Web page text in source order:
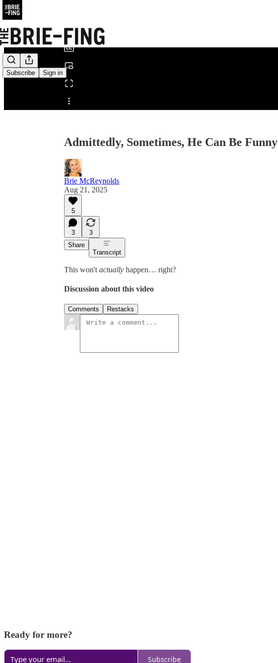
Subscribe Sign in
Share from 0:00
Admittedly, Sometimes, He Can Be Funny
Brie McReynolds
Aug 21, 2025
5
3
3
Share
Transcript
This won't actually happen… right?
Discussion about this video
Comments Restacks
Ready for more?
Subscribe